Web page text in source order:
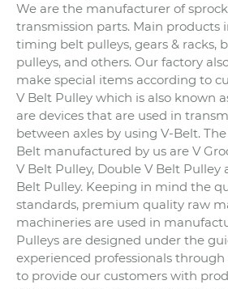
We are the manufacturer of
transmission parts. Main products
timing belt pulleys, gears & racks,
pulleys, and others. Our factory
make special items according to
V Belt Pulley which is also known
are devices that are used in
between axles by using V-Belt.
Belt manufactured by us are V
V Belt Pulley, Double V Belt Pulley
Belt Pulley. Keeping in mind the
standards, premium quality raw
machineries are used in
Pulleys are designed under the
experienced professionals
to provide our customers with